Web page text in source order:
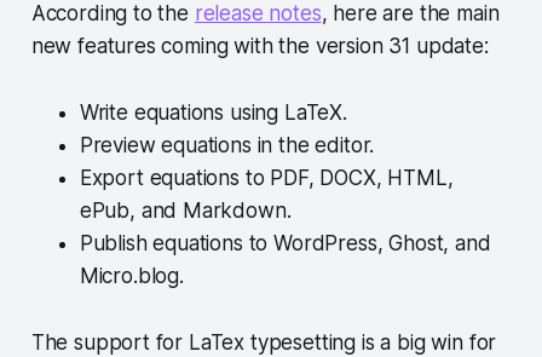
According to the release notes, here are the main
new features coming with the version 31 update:
Write equations using LaTeX.
Preview equations in the editor.
Export equations to PDF, DOCX, HTML,
ePub, and Markdown.
Publish equations to WordPress, Ghost, and
Micro.blog.
The support for LaTex typesetting is a big win for